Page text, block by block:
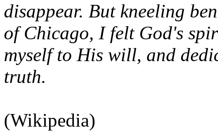
disappear. But kneeling
of Chicago, I felt God's
myself to His will, and
truth.
(Wikipedia)